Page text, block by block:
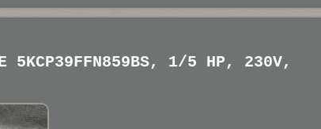
5KCP39FFN859BS, 1/5 HP, 230V,